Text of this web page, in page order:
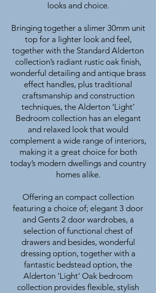
looks and choice.
Bringing together a slimer 30mm unit
top for a lighter look and feel,
together with the Standard Alderton
collection’s radiant rustic oak finish,
wonderful detailing and antique brass
effect handles, plus traditional
craftsmanship and construction
techniques, the Alderton ‘Light’
Bedroom collection has an elegant
and relaxed look that would
complement a wide range of interiors,
making it a great choice for both
today’s modern dwellings and country
homes alike.
Offering an compact collection
featuring a choice of; elegant 3 door
and Gents 2 door wardrobes, a
selection of functional chest of
drawers and besides, wonderful
dressing option, together with a
fantastic bedstead option, the
Alderton ‘Light’ Oak bedroom
collection provides flexible, stylish